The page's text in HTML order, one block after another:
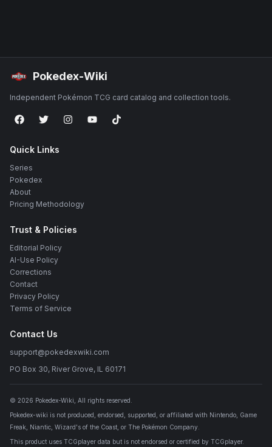
Pokedex-Wiki
Independent Pokémon TCG card catalog and collection tools.
Quick Links
Series
Pokedex
About
Pricing Methodology
Trust & Policies
Editorial Policy
AI-Use Policy
Corrections
Contact
Privacy Policy
Terms of Service
Contact Us
support@pokedexwiki.com
PO Box 30, River Grove, IL 60171
© 2026 Pokedex-Wiki , All rights reserved.
Pokedex-wiki is not produced, endorsed, supported, or affiliated with Nintendo, Game
Freak, Niantic, Wizard's of the Coast, or The Pokémon Company.
This product uses TCGplayer data but is not endorsed or certified by TCGplayer.